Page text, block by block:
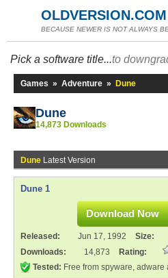
OLDVERSION.COM
BECAUSE NEWER IS NOT ALWAYS
Pick a software title...to
Games » Adventure » Dune
Dune
14,873 Downloads
Dune Latest Version
Dune 1
Download Now
Released: Jun 17, 1992 Size:
Downloads:
14,873
Rating:
Tested: Free from spyware, adware